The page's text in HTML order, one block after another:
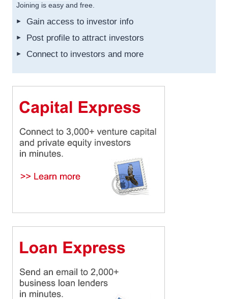
Joining is easy and free.
Gain access to investor info
Post profile to attract investors
Connect to investors and more